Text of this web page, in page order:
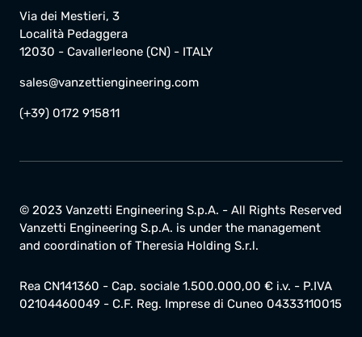
Via dei Mestieri, 3
Località Pedaggera
12030 - Cavallerleone (CN) - ITALY
sales@vanzettiengineering.com
(+39) 0172 915811
© 2023 Vanzetti Engineering S.p.A. - All Rights Reserved
Vanzetti Engineering S.p.A. is under the management
and coordination of Theresia Holding S.r.l.
Rea CN141360 - Cap. sociale 1.500.000,00 € i.v. - P.IVA
02104460049 - C.F. Reg. Imprese di Cuneo 04333110015